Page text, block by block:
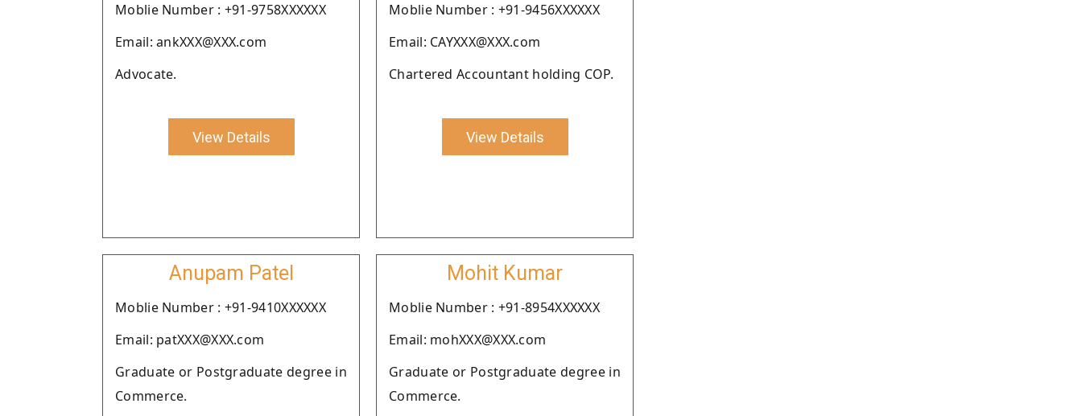
Moblie Number : +91-9758XXXXXX
Email: ankXXX@XXX.com
Advocate.
View Details
Moblie Number : +91-9456XXXXXX
Email: CAYXXX@XXX.com
Chartered Accountant holding COP.
View Details
Anupam Patel
Moblie Number : +91-9410XXXXXX
Email: patXXX@XXX.com
Graduate or Postgraduate degree in
Commerce.
Mohit Kumar
Moblie Number : +91-8954XXXXXX
Email: mohXXX@XXX.com
Graduate or Postgraduate degree in
Commerce.